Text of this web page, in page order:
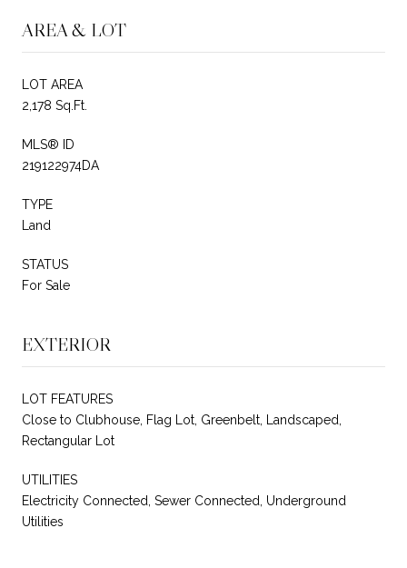
AREA & LOT
LOT AREA
2,178 Sq.Ft.
MLS® ID
219122974DA
TYPE
Land
STATUS
For Sale
EXTERIOR
LOT FEATURES
Close to Clubhouse, Flag Lot, Greenbelt, Landscaped,
Rectangular Lot
UTILITIES
Electricity Connected, Sewer Connected, Underground
Utilities